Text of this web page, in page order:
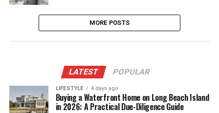
MORE POSTS
LATEST POPULAR
LIFESTYLE 4 days ago
Buying a Waterfront Home on Long Beach Island
in 2026: A Practical Due-Diligence Guide